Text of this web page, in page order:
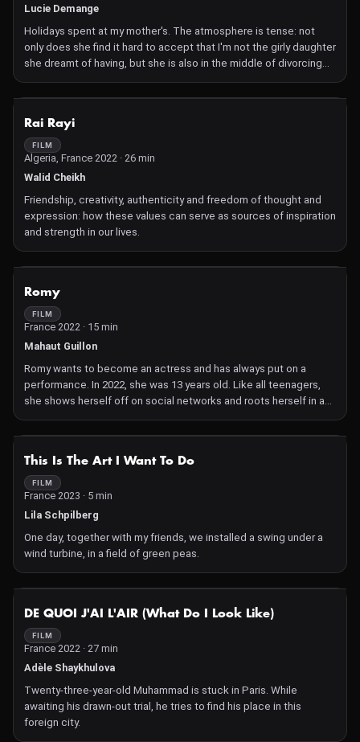
Lucie Demange
Holidays spent at my mother's. The atmosphere is tense: not
only does she find it hard to accept that I'm not the girly daughter
she dreamt of having, but she is also in the middle of divorcing
my stepfather. The stay promises to be eventful.
Rai Rayi
FILM
Algeria, France 2022 · 26 min
Walid Cheikh
Friendship, creativity, authenticity and freedom of thought and
expression: how these values can serve as sources of inspiration
and strength in our lives.
Romy
FILM
France 2022 · 15 min
Mahaut Guillon
Romy wants to become an actress and has always put on a
performance. In 2022, she was 13 years old. Like all teenagers,
she shows herself off on social networks and roots herself in a
premature relationship to femininity.
This Is The Art I Want To Do
FILM
France 2023 · 5 min
Lila Schpilberg
One day, together with my friends, we installed a swing under a
wind turbine, in a field of green peas.
NOT AVAILABLE
DE QUOI J'AI L'AIR (What Do I Look Like)
FILM
France 2022 · 27 min
Adèle Shaykhulova
Twenty-three-year-old Muhammad is stuck in Paris. While
awaiting his drawn-out trial, he tries to find his place in this
foreign city.